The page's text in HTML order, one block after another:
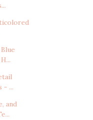
- ...
and